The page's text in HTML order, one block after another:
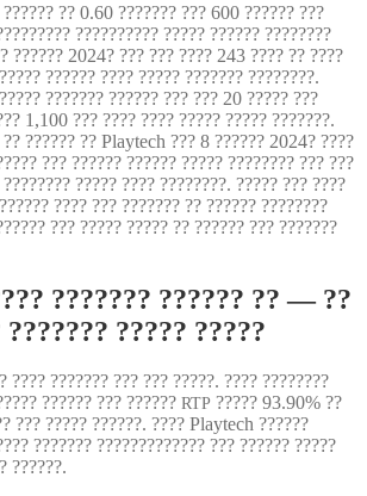
?? 0.60 ??????? ??? 600 ?????? ???
?????????? ????? ?????? ????????
?????? 2024? ??? ??? ???? 243 ???? ?? ????
?????? ???? ????? ??????? ????????.
??????? ?????? ??? ??? 20 ????? ???
1,100 ??? ???? ???? ????? ????? ???????.
?????? ?? Playtech ??? 8 ?????? 2024? ????
??? ?????? ?????? ????? ???????? ??? ???
????? ???? ????????. ????? ??? ????
???? ??? ??????? ?? ?????? ????????
??? ????? ????? ?? ?????? ??? ???????
??????? ?????? ?? — ??
??????? ????? ?????
???? ??????? ??? ??? ?????. ???? ????????
?????? ??? ?????? RTP ????? 93.90% ??
??? ????? ??????. ???? Playtech ??????
??????? ????????????? ??? ?????? ?????
??????.